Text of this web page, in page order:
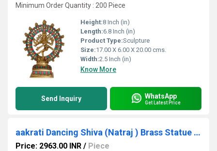
Minimum Order Quantity : 200 Piece
Height:8 Inch (in)
Length:6.8 Inch (in)
Product Type:Sculpture
Size:17.00 X 6.00 X 20.00 cms.
Width:2.5 Inch (in)
Know More
Send Inquiry WhatsApp
Get Latest Price
aakrati Dancing Shiva (Natraj ) Brass Statue for Decoration Decorative Showpiece - 24 cm (Brass, Yellow)
Price: 2963.00 INR / Piece